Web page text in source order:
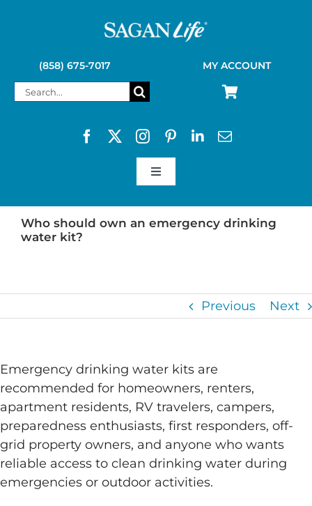
(858) 675-7017 MY ACCOUNT
Search
Toggle
SAGAN LIFE PRODUCTS
Who should own an emergency drinking
water kit?
Previous Next
Emergency drinking water kits are
recommended for homeowners, renters,
apartment residents, RV travelers, campers,
preparedness enthusiasts, first responders, off-
grid property owners, and anyone who wants
reliable access to clean drinking water during
emergencies or outdoor activities.